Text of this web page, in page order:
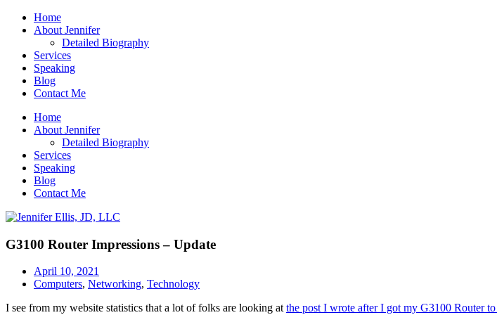
Home
About Jennifer
Detailed Biography
Services
Speaking
Blog
Contact Me
Home
About Jennifer
Detailed Biography
Services
Speaking
Blog
Contact Me
G3100 Router Impressions – Update
April 10, 2021
Computers, Networking, Technology
I see from my website statistics that a lot of folks are looking atthe post I wrote after I got my G3100 Router